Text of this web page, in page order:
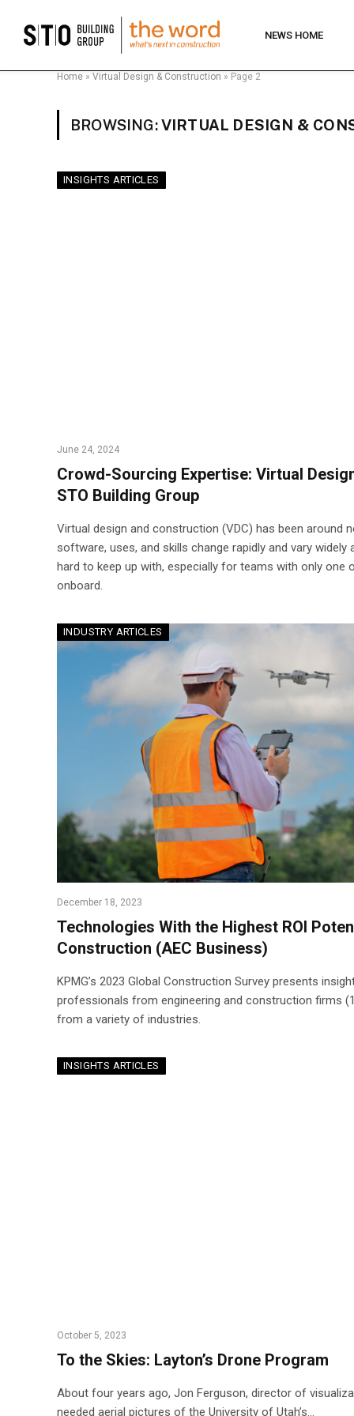
NEWS HOME
Home » Virtual Design & Construction » Page 2
BROWSING:VIRTUAL DESIGN &
INSIGHTS ARTICLES
June 24, 2024
Crowd-Sourcing Expertise: Virtual
STO Building Group
Virtual design and construction (VDC) has been around
software, uses, and skills change rapidly and vary widely
hard to keep up with, especially for teams with only one
onboard.
INDUSTRY ARTICLES
December 18, 2023
Technologies With the Highest ROI
Construction (AEC Business)
KPMG’s 2023 Global Construction Survey presents
professionals from engineering and construction firms
from a variety of industries.
INSIGHTS ARTICLES
October 5, 2023
To the Skies: Layton’s Drone Program
About four years ago, Jon Ferguson, director of
needed aerial pictures of the University of Utah’s…